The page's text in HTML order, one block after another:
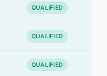
QUALIFIED
QUALIFIED
QUALIFIED